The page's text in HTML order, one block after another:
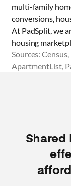
multi-family
conversions,
At PadSplit, we
housing
Sources:
ApartmentList,
Shared